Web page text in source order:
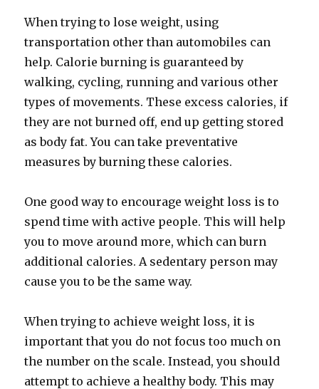
When trying to lose weight, using
transportation other than automobiles can
help. Calorie burning is guaranteed by
walking, cycling, running and various other
types of movements. These excess calories, if
they are not burned off, end up getting stored
as body fat. You can take preventative
measures by burning these calories.
One good way to encourage weight loss is to
spend time with active people. This will help
you to move around more, which can burn
additional calories. A sedentary person may
cause you to be the same way.
When trying to achieve weight loss, it is
important that you do not focus too much on
the number on the scale. Instead, you should
attempt to achieve a healthy body. This may